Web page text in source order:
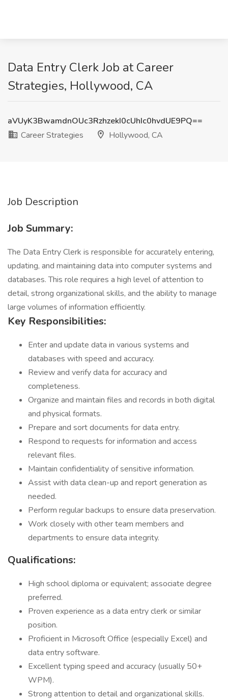
Data Entry Clerk Job at Career
Strategies, Hollywood, CA
aVUyK3BwamdnOUc3RzhzekI0cUhIc0hvdUE9PQ==
Career Strategies
Hollywood, CA
Job Description
Job Summary:
The Data Entry Clerk is responsible for accurately entering,
updating, and maintaining data into computer systems and
databases. This role requires a high level of attention to
detail, strong organizational skills, and the ability to manage
large volumes of information efficiently.
Key Responsibilities:
Enter and update data in various systems and
databases with speed and accuracy.
Review and verify data for accuracy and
completeness.
Organize and maintain files and records in both digital
and physical formats.
Prepare and sort documents for data entry.
Respond to requests for information and access
relevant files.
Maintain confidentiality of sensitive information.
Assist with data clean-up and report generation as
needed.
Perform regular backups to ensure data preservation.
Work closely with other team members and
departments to ensure data integrity.
Qualifications:
High school diploma or equivalent; associate degree
preferred.
Proven experience as a data entry clerk or similar
position.
Proficient in Microsoft Office (especially Excel) and
data entry software.
Excellent typing speed and accuracy (usually 50+
WPM).
Strong attention to detail and organizational skills.